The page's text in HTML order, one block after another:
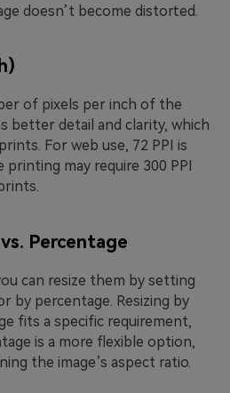
doesn’t become distorted.
of pixels per inch of the
better detail and clarity, which
For web use, 72 PPI is
may require 300 PPI
Percentage
can resize them by setting
by percentage. Resizing by
fits a specific requirement,
is a more flexible option,
the image’s aspect ratio.